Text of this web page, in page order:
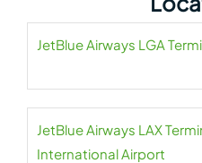
JetBlue Airways LGA
JetBlue Airways LAX
International Airport